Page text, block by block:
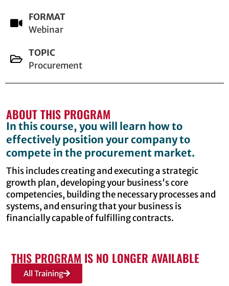
FORMAT
Webinar
TOPIC
Procurement
ABOUT THIS PROGRAM
In this course, you will learn how to
effectively position your company to
compete in the procurement market.
This includes creating and executing a strategic
growth plan, developing your business's core
competencies, building the necessary processes and
systems, and ensuring that your business is
financially capable of fulfilling contracts.
THIS PROGRAM IS NO LONGER AVAILABLE
All Training